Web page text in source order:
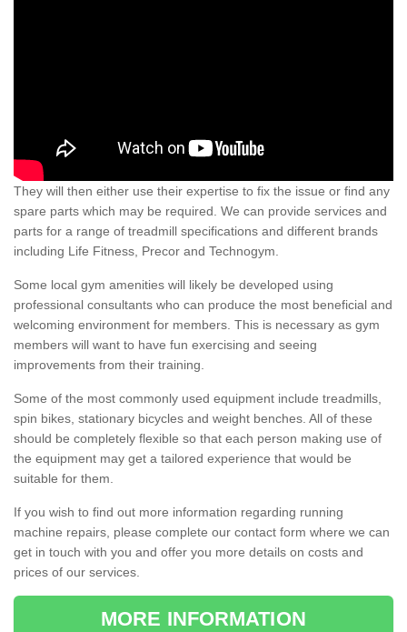
They will then either use their expertise to fix the issue or find any
spare parts which may be required. We can provide services and
parts for a range of treadmill specifications and different brands
including Life Fitness, Precor and Technogym.
Some local gym amenities will likely be developed using
professional consultants who can produce the most beneficial and
welcoming environment for members. This is necessary as gym
members will want to have fun exercising and seeing
improvements from their training.
Some of the most commonly used equipment include treadmills,
spin bikes, stationary bicycles and weight benches. All of these
should be completely flexible so that each person making use of
the equipment may get a tailored experience that would be
suitable for them.
If you wish to find out more information regarding running
machine repairs, please complete our contact form where we can
get in touch with you and offer you more details on costs and
prices of our services.
MORE INFORMATION